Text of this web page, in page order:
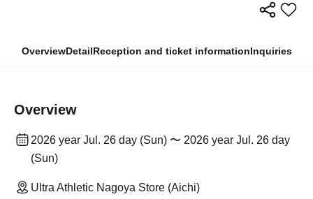
OverviewDetailReception and ticket informationInquiries
Overview
2026 year Jul. 26 day (Sun) 〜 2026 year Jul. 26 day
(Sun)
Ultra Athletic Nagoya Store (Aichi)